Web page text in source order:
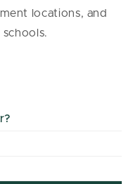
locations, and